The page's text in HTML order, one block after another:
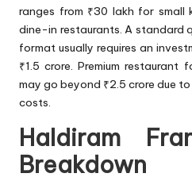
ranges from ₹30 lakh for small
dine-in restaurants. A standard
format usually requires an
₹1.5 crore. Premium restaurant
may go beyond ₹2.5 crore due
costs.
Haldiram
Breakdown